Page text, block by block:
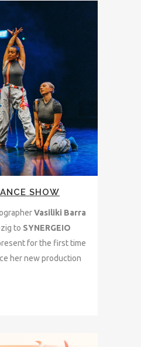
SHOW
Vasiliki Barra
to SYNERGEIO
for the first time
her new production